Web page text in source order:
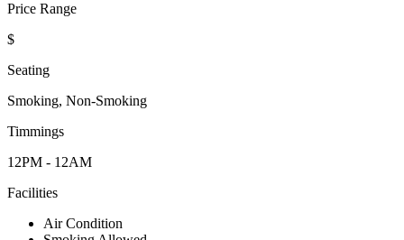
Price Range
$
Seating
Smoking, Non-Smoking
Timmings
12PM - 12AM
Facilities
Air Condition